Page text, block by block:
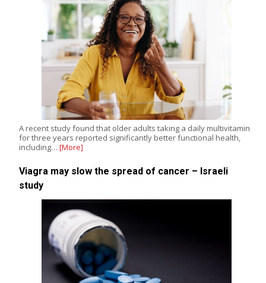
A recent study found that older adults taking a daily multivitamin
for three years reported significantly better functional health,
including… [More]
Viagra may slow the spread of cancer – Israeli
study